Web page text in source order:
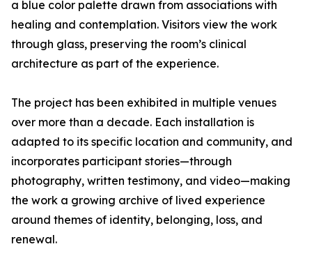
a blue color palette drawn from associations with
healing and contemplation. Visitors view the work
through glass, preserving the room’s clinical
architecture as part of the experience.
The project has been exhibited in multiple venues
over more than a decade. Each installation is
adapted to its specific location and community, and
incorporates participant stories—through
photography, written testimony, and video—making
the work a growing archive of lived experience
around themes of identity, belonging, loss, and
renewal.